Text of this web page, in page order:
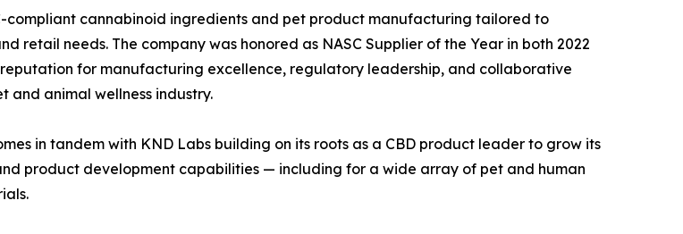
compliant cannabinoid ingredients and pet product manufacturing tailored to
retail needs. The company was honored as NASC Supplier of the Year in both 2022
for manufacturing excellence, regulatory leadership, and collaborative
and animal wellness industry.
in tandem with KND Labs building on its roots as a CBD product leader to grow its
product development capabilities — including for a wide array of pet and human